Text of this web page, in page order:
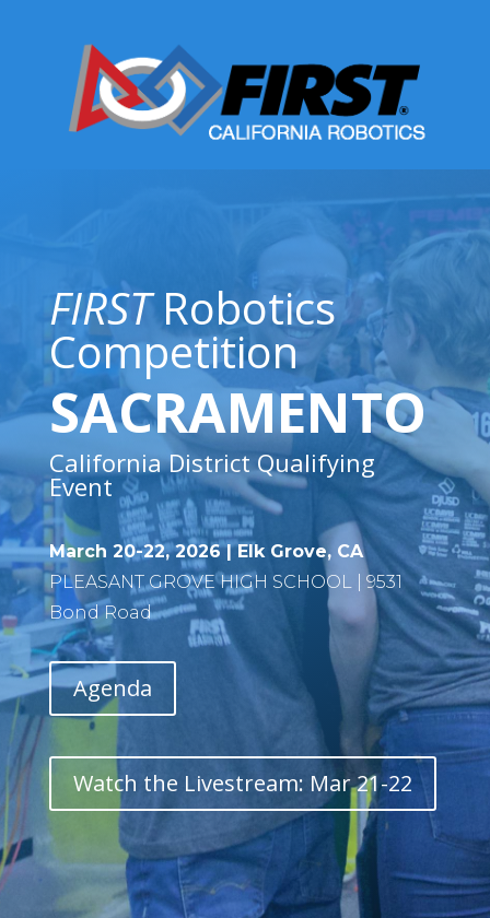
FIRSTRobotics
Competition
SACRAMENTO
California District Qualifying
Event
March 20-22, 2026 | Elk Grove, CA
PLEASANT GROVE HIGH SCHOOL | 9531
Bond Road
Agenda
Watch the Livestream: Mar 21-22